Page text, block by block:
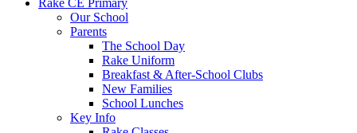
Rake CE Primary
Our School
Parents
The School Day
Rake Uniform
Breakfast & After-School Clubs
New Families
School Lunches
Key Info